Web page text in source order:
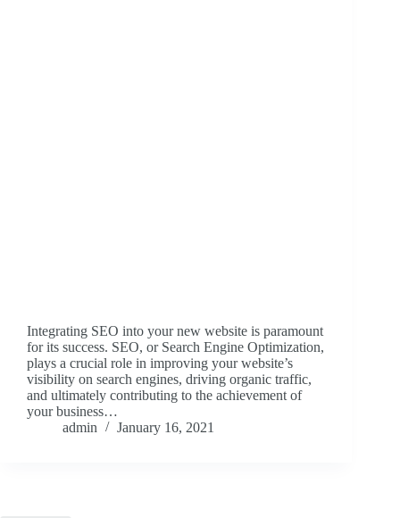
Integrating SEO into your new website is paramount
for its success. SEO, or Search Engine Optimization,
plays a crucial role in improving your website’s
visibility on search engines, driving organic traffic,
and ultimately contributing to the achievement of
your business…
admin
January 16, 2021